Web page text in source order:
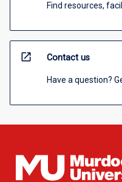
Find resources,
open_in_new Contact us
Have a question?